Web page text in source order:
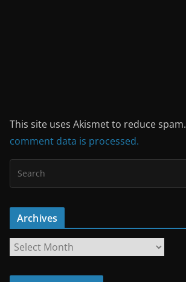
This site uses Akismet to reduce spam.
comment data is processed.
Archives
r
c